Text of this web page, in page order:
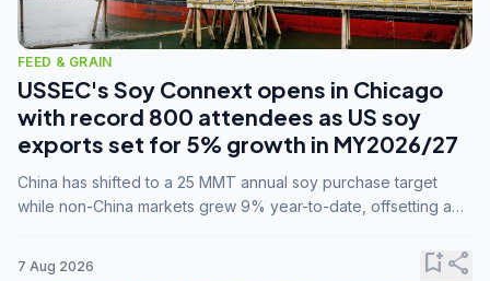
FEED & GRAIN
USSEC's Soy Connext opens in Chicago
with record 800 attendees as US soy
exports set for 5% growth in MY2026/27
China has shifted to a 25 MMT annual soy purchase target
while non-China markets grew 9% year-to-date, offsetting a
7 Aug 2026 bookmark_addshare